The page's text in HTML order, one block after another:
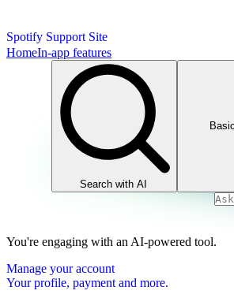
Spotify Support Site
HomeIn-app features
Search with AI
You're engaging with an AI-powered tool.
Manage your account
Your profile, payment and more.